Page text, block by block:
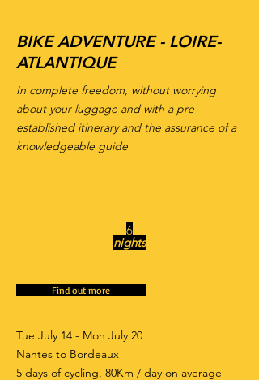
BIKE ADVENTURE - LOIRE-
ATLANTIQUE
In complete freedom, without worrying
about your luggage and with a pre-
established itinerary and the assurance of a
knowledgeable guide
6
nights
Find out more
Tue July 14 - Mon July 20
Nantes to Bordeaux
5 days of cycling, 80Km / day on average